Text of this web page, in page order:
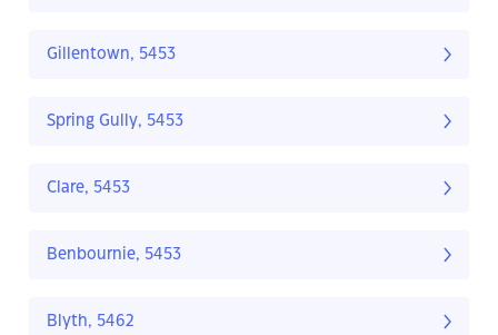
Gillentown, 5453
Spring Gully, 5453
Clare, 5453
Benbournie, 5453
Blyth, 5462